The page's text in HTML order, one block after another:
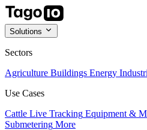
Solutions
Sectors
Agriculture Buildings Energy
Use Cases
Cattle Live Tracking Equipment &
Submetering More